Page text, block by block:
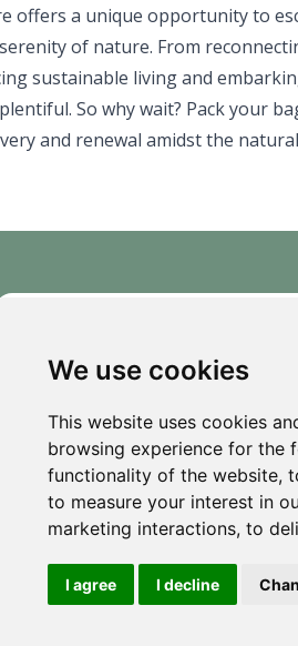
We use cookies
This website uses cookies
browsing experience for the
functionality of the website,
to measure your interest in
marketing interactions, to
I agree I decline
offers a unique opportunity to
of nature. From
sustainable living and
So why wait? Pack your
and renewal amidst the